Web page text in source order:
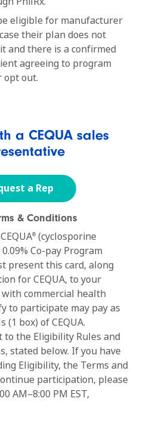
eligible for manufacturer
their plan does not
and there is a confirmed
agreeing to program
opt out.
a CEQUA sales
a Rep
& Conditions
® (cyclosporine
Co-pay Program
present this card, along
for CEQUA, to your
commercial health
to participate may pay as
(1 box) of CEQUA.
the Eligibility Rules and
stated below. If you have
Eligibility, the Terms and
participation, please
AM–8:00 PM EST,